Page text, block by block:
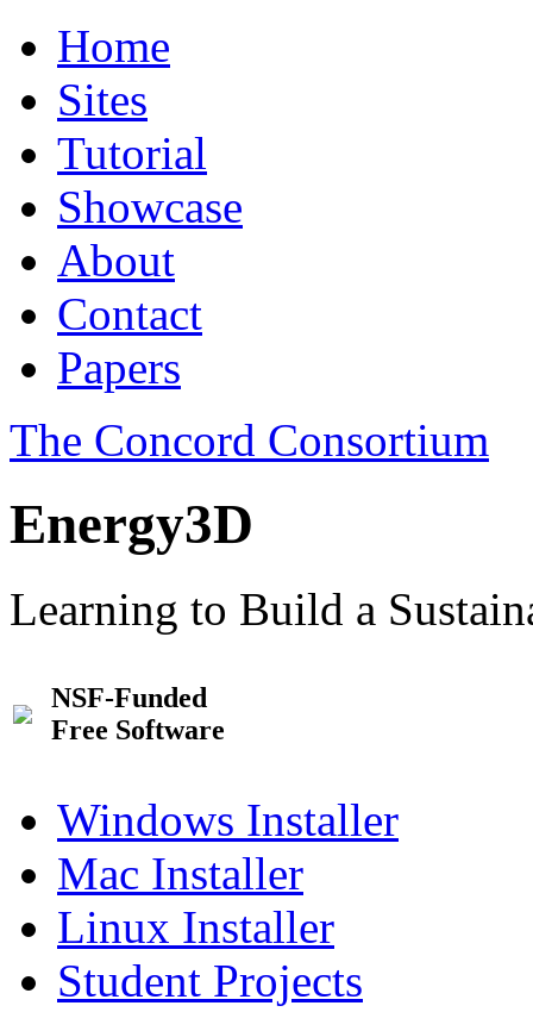
Home
Sites
Tutorial
Showcase
About
Contact
Papers
The Concord Consortium
Energy3D
Learning to Build a
NSF-Funded
Free Software
Windows Installer
Mac Installer
Linux Installer
Student Projects